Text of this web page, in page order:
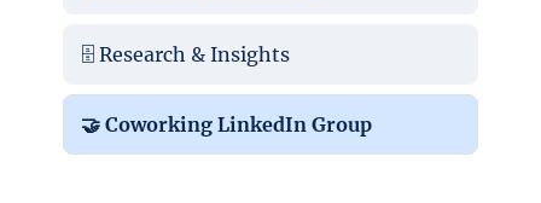
🗄️ Research & Insights
🤝 Coworking LinkedIn Group